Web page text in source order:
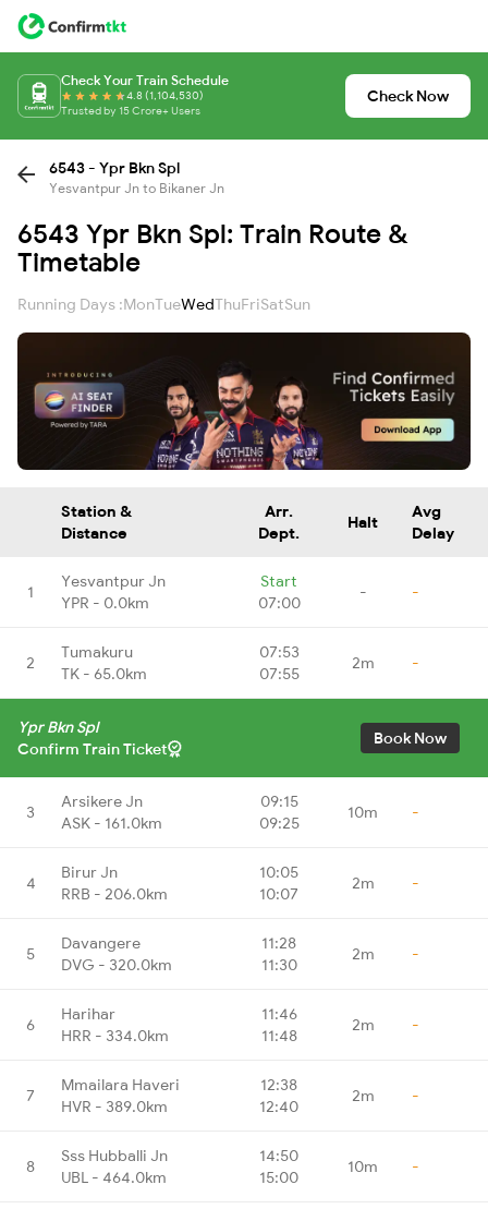
Check Your Train Schedule
4.8 (1,104,530)
Trusted by 15 Crore+ Users
Check Now
6543 - Ypr Bkn Spl
Yesvantpur Jn to Bikaner Jn
6543 Ypr Bkn Spl: Train Route &
Timetable
Running Days :MonTueWedThuFriSatSun
Station &
Distance
Arr.
Dept.
Halt
Avg
Delay
1
Yesvantpur Jn
YPR - 0.0km
Start
07:00
- -
2
Tumakuru
TK - 65.0km
07:53
07:55
2m -
Ypr Bkn Spl
Confirm Train Ticket
Book Now
3
Arsikere Jn
ASK - 161.0km
09:15
09:25
10m -
4
Birur Jn
RRB - 206.0km
10:05
10:07
2m -
5
Davangere
DVG - 320.0km
11:28
11:30
2m -
6
Harihar
HRR - 334.0km
11:46
11:48
2m -
7
Mmailara Haveri
HVR - 389.0km
12:38
12:40
2m -
8
Sss Hubballi Jn
UBL - 464.0km
14:50
15:00
10m -